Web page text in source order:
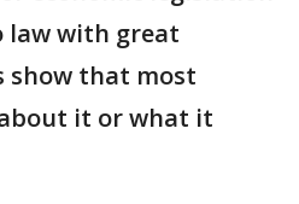
law with great
show that most
it or what it